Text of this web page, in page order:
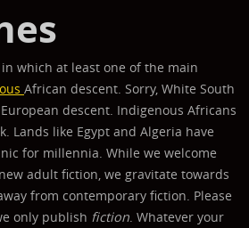
which at least one of the main
African descent. Sorry, White South
descent. Indigenous Africans
Lands like Egypt and Algeria have
for millennia. While we welcome
adult fiction, we gravitate towards
from contemporary fiction. Please
only publish fiction. Whatever your